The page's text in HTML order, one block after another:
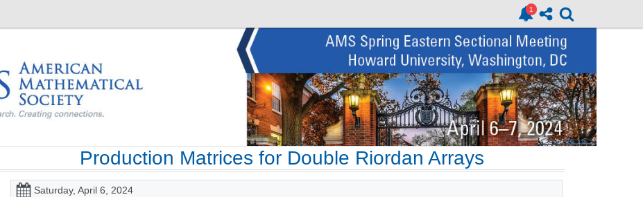
Production Matrices for Double Riordan Arrays
Saturday, April 6, 2024